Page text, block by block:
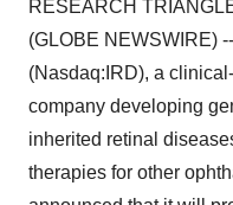
RESEARCH
(GLOBE NEWSWIRE) --
(Nasdaq:IRD), a
company developing
inherited retinal
therapies for other